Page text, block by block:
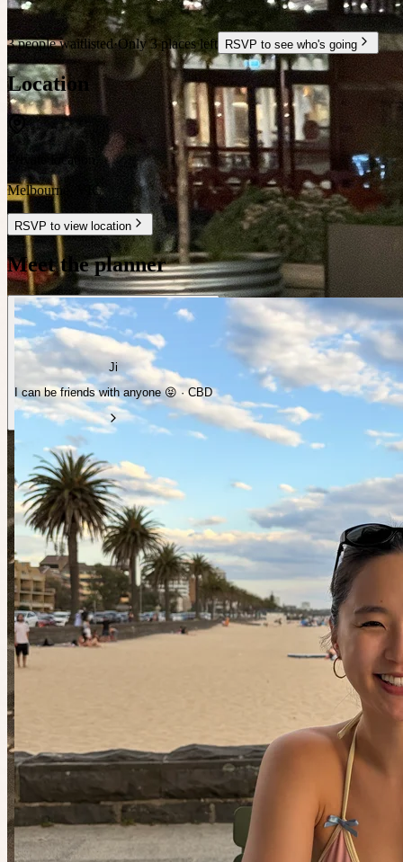
3 people waitlisted·Only 3 places left RSVP to see who's going
Location
Private location
Melbourne
VIC
RSVP to view location
Meet the planner
Ji
I can be friends with anyone 😝 · CBD